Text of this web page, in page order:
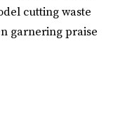
cutting waste
garnering praise